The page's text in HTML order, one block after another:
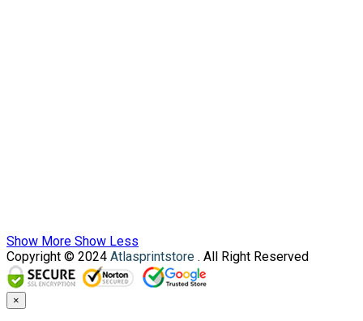
Show More Show Less
Copyright © 2024 Atlasprintstore . All Right Reserved
×